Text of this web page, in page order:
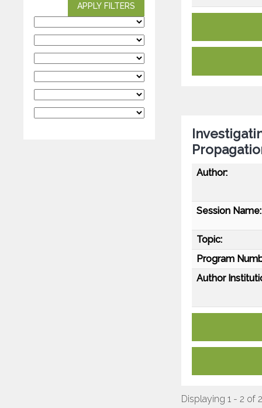
APPLY FILTERS
Author:
Session Name:
Topic:
Program
Author
Displaying 1 - 2 of 2